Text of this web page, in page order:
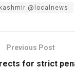
@localnews
Previous Post
for strict